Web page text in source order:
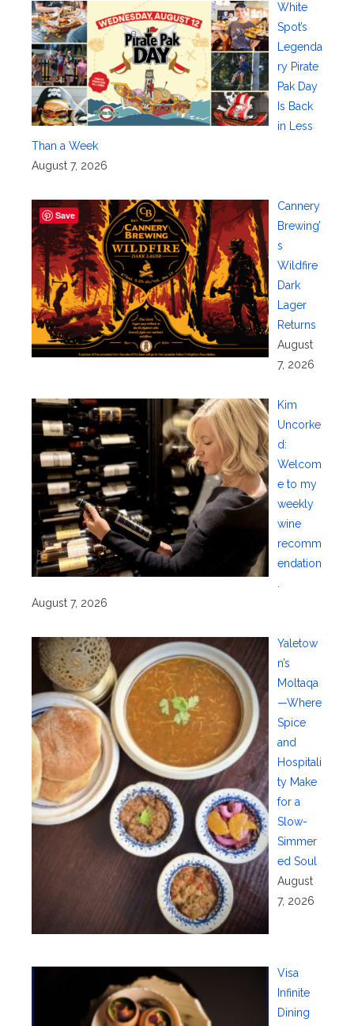
White
Spot’s
Legenda
ry Pirate
Pak Day
Is Back
in Less
Than a Week
August 7, 2026
Cannery
Brewing’
s
Wildfire
Dark
Lager
Returns
August
7, 2026
Kim
Uncorke
d:
Welcom
e to my
weekly
wine
recomm
endation
August 7, 2026
Yaletow
n’s
Moltaqa
—Where
Spice
and
Hospitali
ty Make
for a
Slow-
Simmer
ed Soul
August
7, 2026
Visa
Infinite
Dining
Save